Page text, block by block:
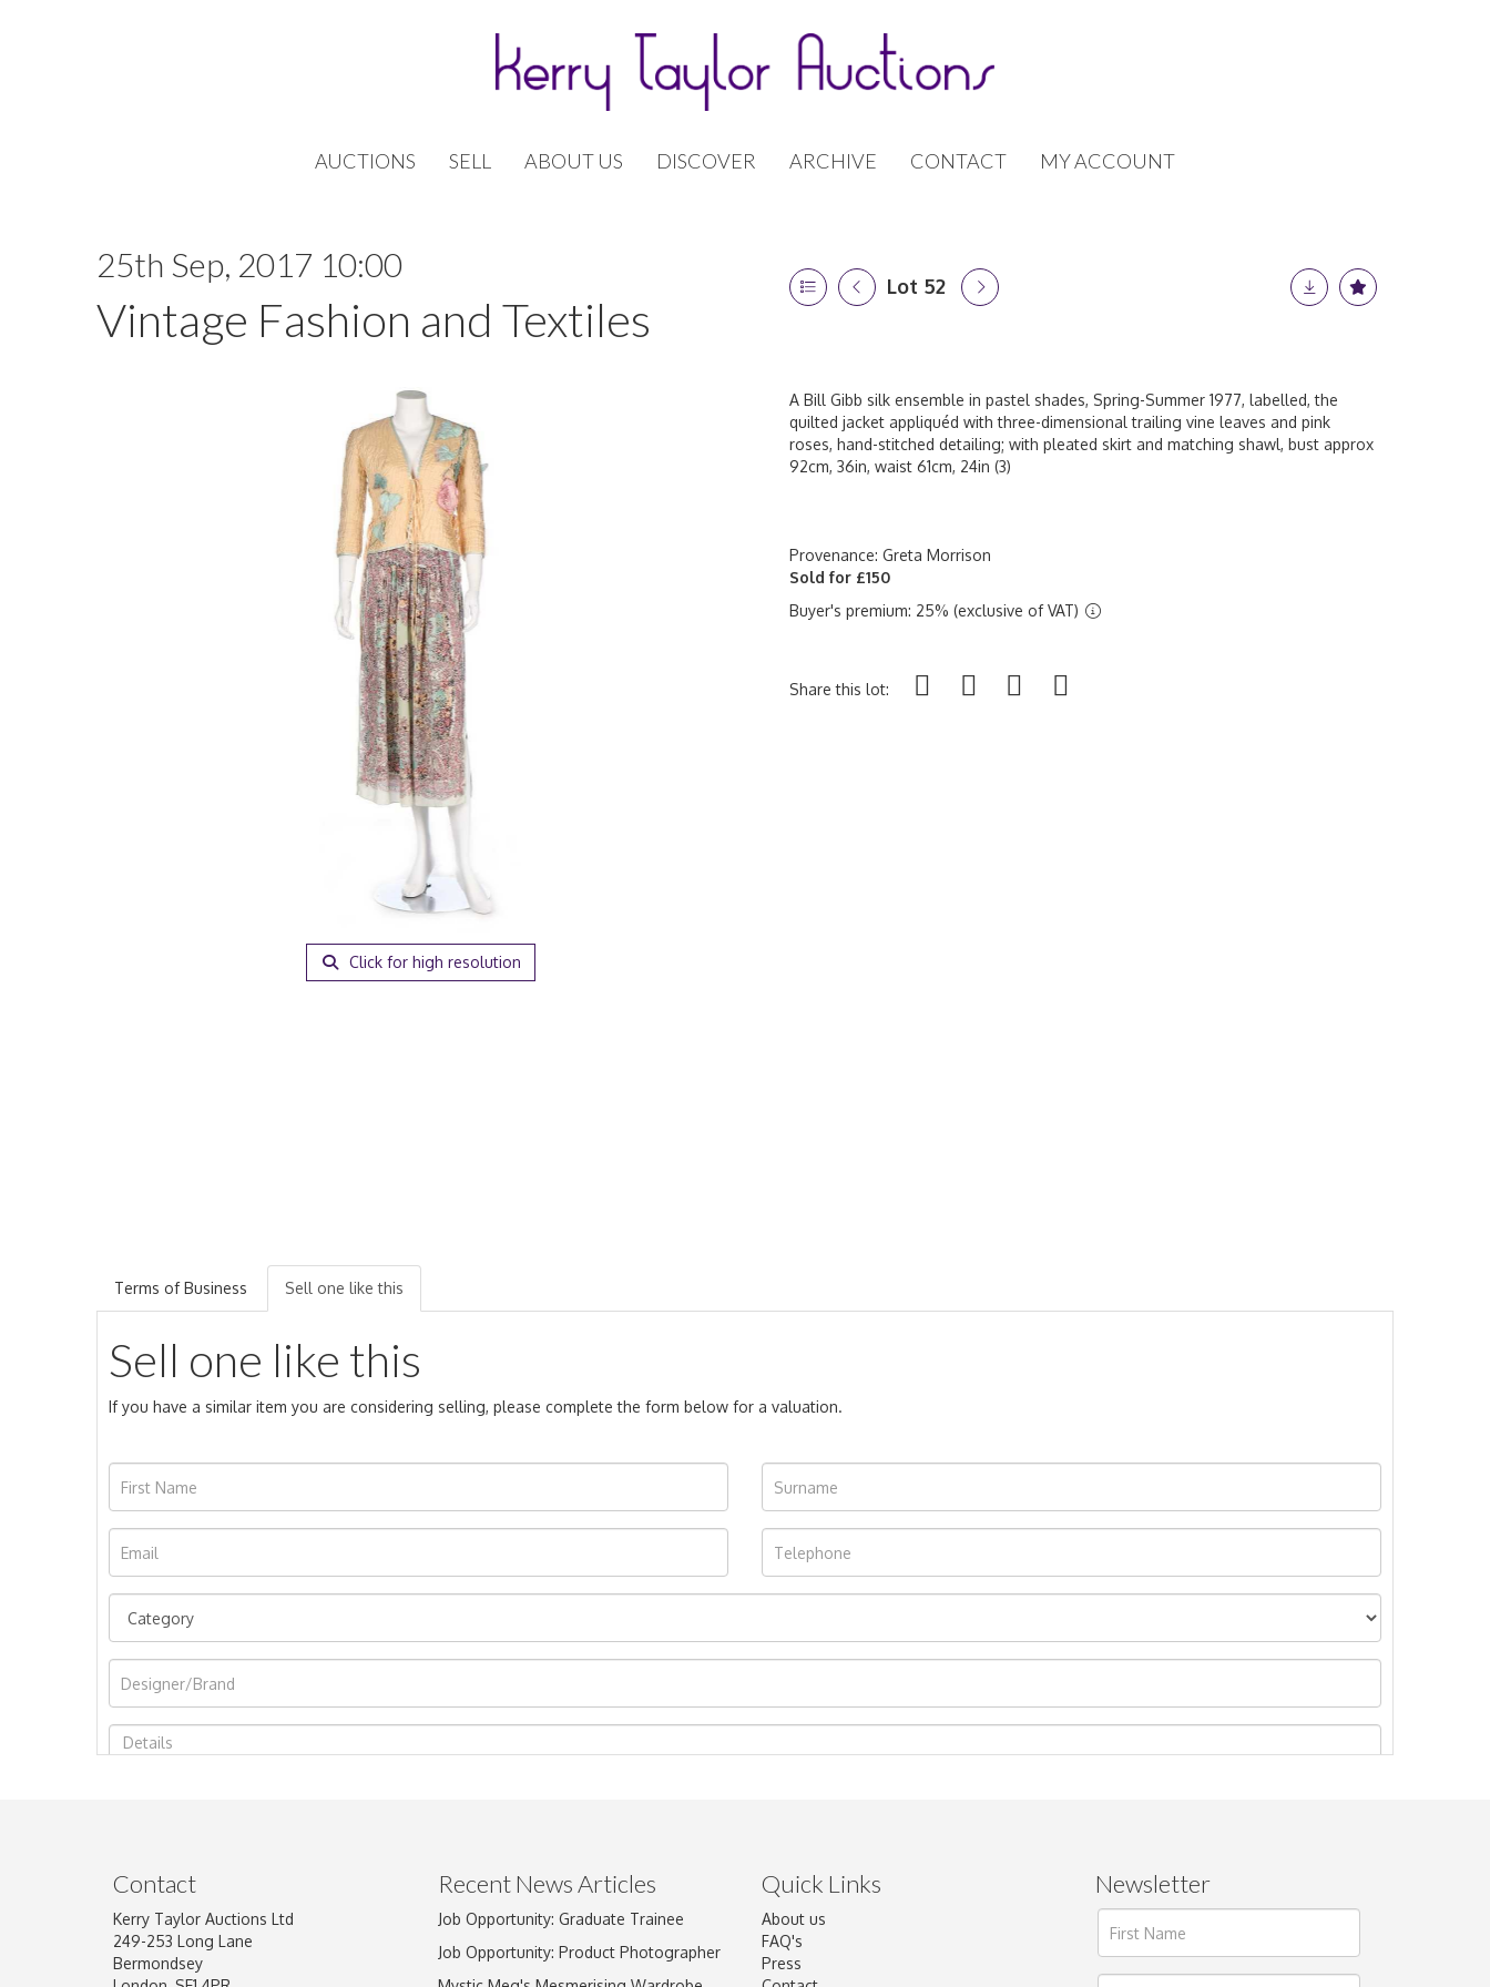
AUCTIONS SELL ABOUT US DISCOVER ARCHIVE CONTACT MY ACCOUNT
25th Sep, 2017 10:00
Vintage Fashion and Textiles
Lot 52
Click for high resolution
A Bill Gibb silk ensemble in pastel shades, Spring-Summer 1977, labelled, the
quilted jacket appliquéd with three-dimensional trailing vine leaves and pink
roses, hand-stitched detailing; with pleated skirt and matching shawl, bust approx
92cm, 36in, waist 61cm, 24in (3)
Provenance: Greta Morrison
Sold for £150
Buyer's premium: 25% (exclusive of VAT)
Share this lot:
Terms of Business Sell one like this
Sell one like this
If you have a similar item you are considering selling, please complete the form below for a valuation.
Image Upload
Drag and drop .jpg images here to upload, or click here to select images.
Contact
Kerry Taylor Auctions Ltd
249-253 Long Lane
Bermondsey
Recent News Articles
Job Opportunity: Graduate Trainee
Job Opportunity: Product Photographer
Quick Links
About us
FAQ's
Press
Newsletter